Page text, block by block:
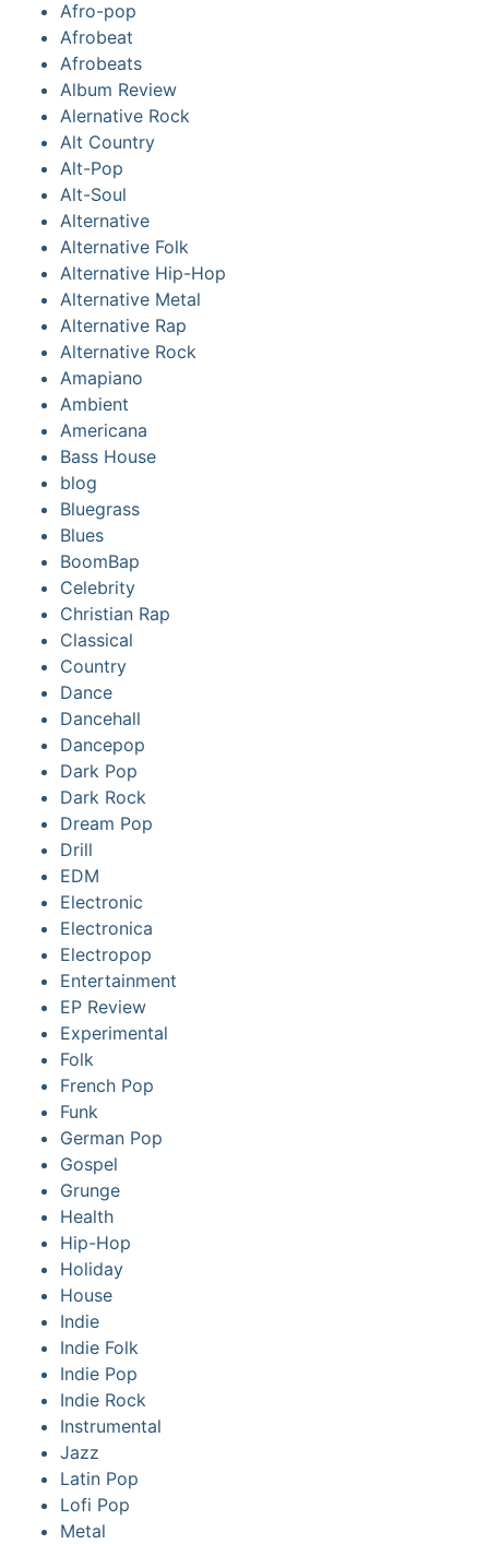
Afro-pop
Afrobeat
Afrobeats
Album Review
Alernative Rock
Alt Country
Alt-Pop
Alt-Soul
Alternative
Alternative Folk
Alternative Hip-Hop
Alternative Metal
Alternative Rap
Alternative Rock
Amapiano
Ambient
Americana
Bass House
blog
Bluegrass
Blues
BoomBap
Celebrity
Christian Rap
Classical
Country
Dance
Dancehall
Dancepop
Dark Pop
Dark Rock
Dream Pop
Drill
EDM
Electronic
Electronica
Electropop
Entertainment
EP Review
Experimental
Folk
French Pop
Funk
German Pop
Gospel
Grunge
Health
Hip-Hop
Holiday
House
Indie
Indie Folk
Indie Pop
Indie Rock
Instrumental
Jazz
Latin Pop
Lofi Pop
Metal